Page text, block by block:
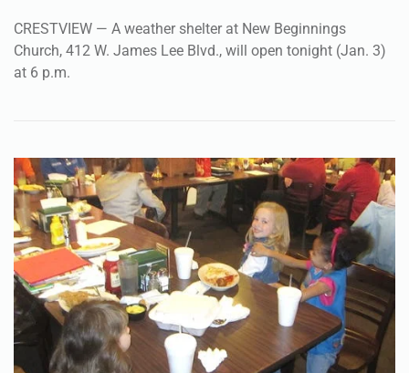
CRESTVIEW — A weather shelter at New Beginnings
Church, 412 W. James Lee Blvd., will open tonight (Jan. 3)
at 6 p.m.